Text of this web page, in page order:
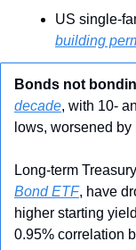
building
Bonds not
decade, with 10-
lows, worsened by
Long-term
Bond ETF, have
higher starting
0.95% correlation